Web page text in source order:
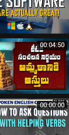
00:04:50
00:00:00